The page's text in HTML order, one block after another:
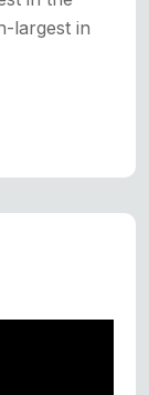
largest in